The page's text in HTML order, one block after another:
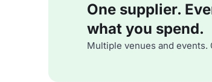
One supplier.
what you spend.
Multiple venues and events.